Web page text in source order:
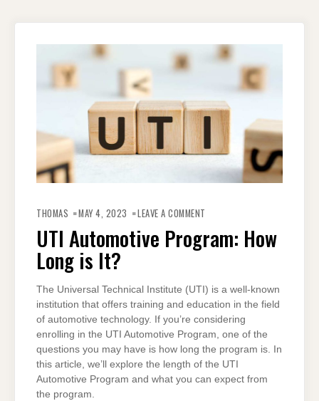
THOMAS MAY 4, 2023 LEAVE A COMMENT
HOW
LONG
UTI Automotive Program: How
Long is It?
The Universal Technical Institute (UTI) is a well-known
institution that offers training and education in the field
of automotive technology. If you’re considering
enrolling in the UTI Automotive Program, one of the
questions you may have is how long the program is. In
this article, we’ll explore the length of the UTI
Automotive Program and what you can expect from
the program.